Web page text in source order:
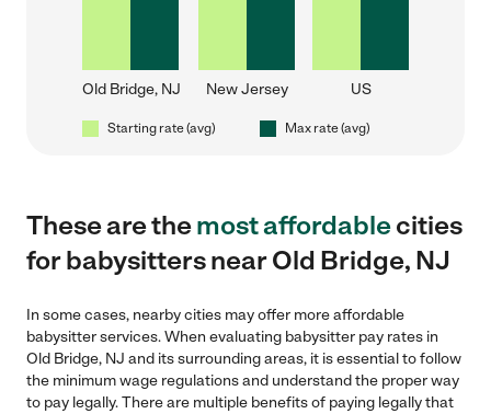
Old Bridge, NJ New Jersey US
Starting rate (avg) Max rate (avg)
These are themost affordablecities
for babysitters near Old Bridge, NJ
In some cases, nearby cities may offer more affordable
babysitter services. When evaluating babysitter pay rates in
Old Bridge, NJ and its surrounding areas, it is essential to follow
the minimum wage regulations and understand the proper way
to pay legally. There are multiple benefits of paying legally that